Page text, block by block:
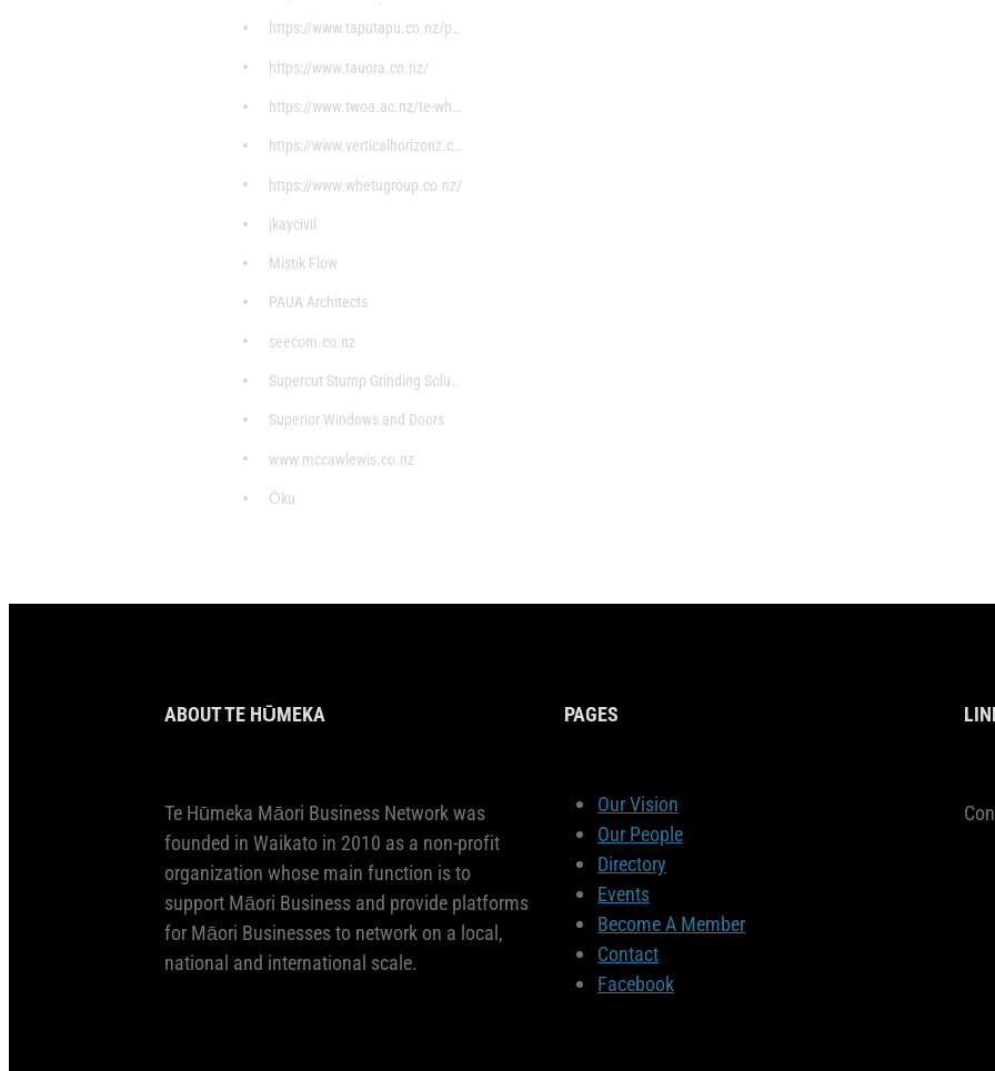
https://www.taputapu.co.nz/pages/ko-wai-ahau
https://www.tauora.co.nz/
https://www.twoa.ac.nz/te-whare
https://www.verticalhorizonz.com/home?gclid=CjwKCA
https://www.whetugroup.co.nz/
jkaycivil
Mistik Flow
PAUA Architects
seecom.co.nz
Supercut Stump Grinding Solutions
Superior Windows and Doors
www.mccawlewis.co.nz
Ōku
ABOUT TE HŪMEKA
Te Hūmeka Māori Business Network was
founded in Waikato in 2010 as a non-profit
organization whose main function is to
support Māori Business and provide platforms
for Māori Businesses to network on a local,
national and international scale.
PAGES
Our Vision
Our People
Directory
Events
Become A Member
Contact
Facebook